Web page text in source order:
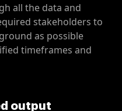
all the data and
stakeholders to
as possible
timeframes and
output